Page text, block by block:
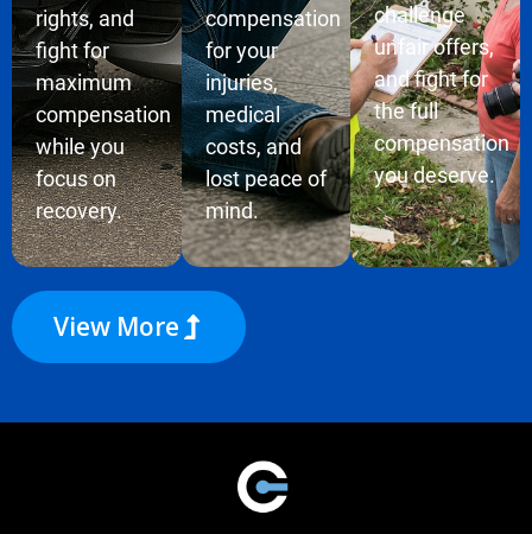
rights, and
fight for
maximum
compensation
while you
focus on
recovery.
compensation
for your
injuries,
medical
costs, and
lost peace of
mind.
challenge
unfair offers,
and fight for
the full
compensation
you deserve.
View More